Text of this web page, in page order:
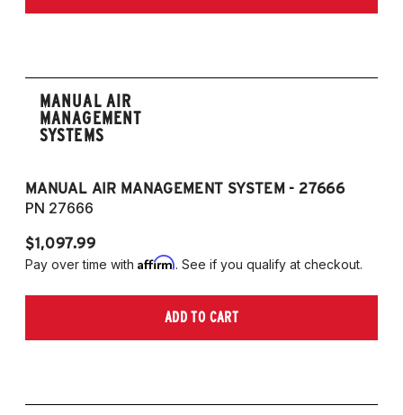
MANUAL AIR
MANAGEMENT
SYSTEMS
MANUAL AIR MANAGEMENT SYSTEM - 27666
PN 27666
$1,097.99
Pay over time with Affirm. See if you qualify at checkout.
ADD TO CART